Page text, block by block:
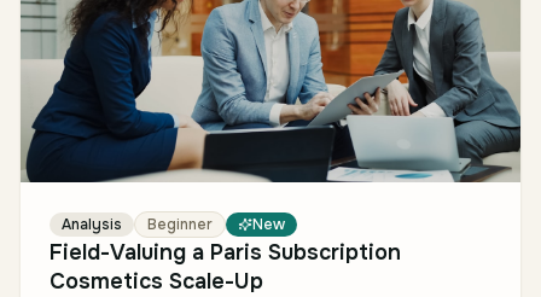
Analysis Beginner New
Field-Valuing a Paris Subscription
Cosmetics Scale-Up